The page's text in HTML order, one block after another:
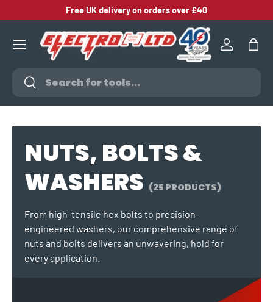
SKIP TO CONTENT
Free UK delivery on orders over £40
Search
Search
Log inBag
NUTS, BOLTS &
WASHERS (25 PRODUCTS)
From high-tensile hex bolts to precision-
engineered washers, our comprehensive range of
nuts and bolts delivers an unwavering, hold for
every application.